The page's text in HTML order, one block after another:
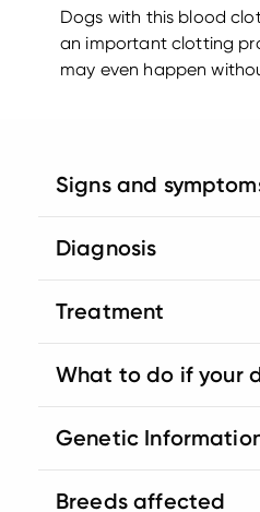
Dogs with this blood
an important clotting
may even happen
Signs and
Diagnosis
Treatment
What to do if your
Genetic
Breeds affected